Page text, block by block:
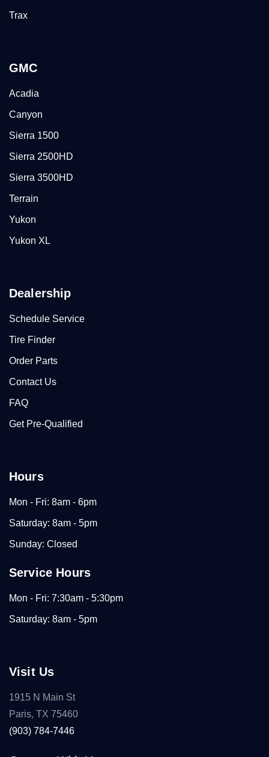
Trax
GMC
Acadia
Canyon
Sierra 1500
Sierra 2500HD
Sierra 3500HD
Terrain
Yukon
Yukon XL
Dealership
Schedule Service
Tire Finder
Order Parts
Contact Us
FAQ
Get Pre-Qualified
Hours
Mon - Fri: 8am - 6pm
Saturday: 8am - 5pm
Sunday: Closed
Service Hours
Mon - Fri: 7:30am - 5:30pm
Saturday: 8am - 5pm
Visit Us
1915 N Main St
Paris, TX 75460
(903) 784-7446